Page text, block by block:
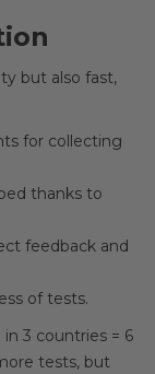
but also fast,
for collecting
thanks to
feedback and
of tests.
3 countries = 6
tests, but